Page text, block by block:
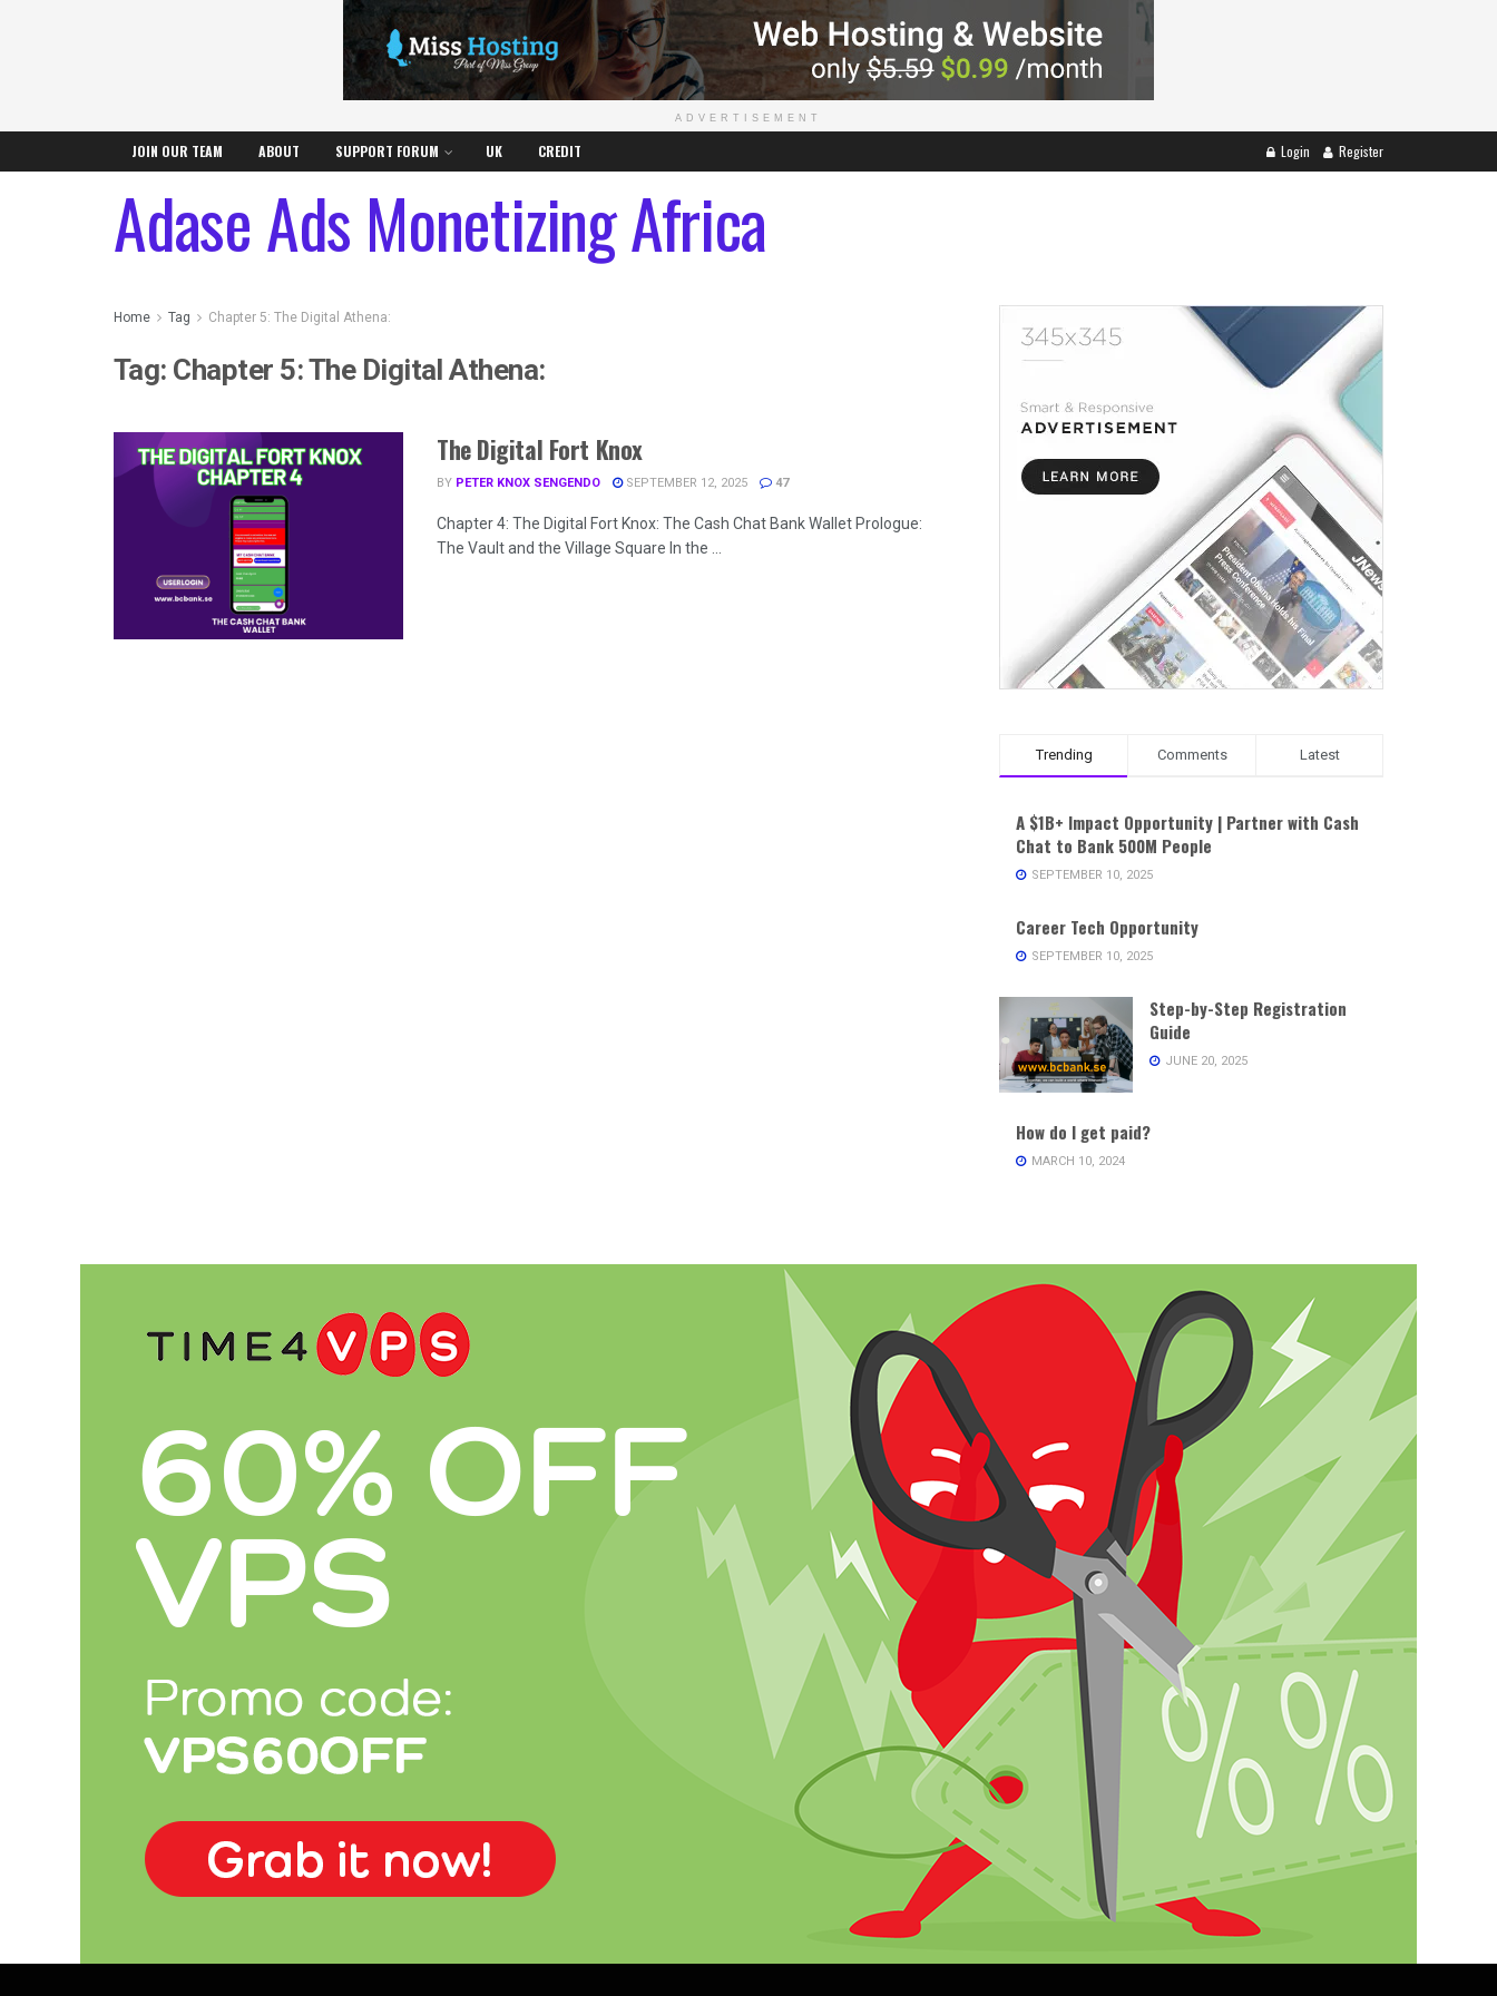
ADVERTISEMENT
JOIN OUR TEAM ABOUT SUPPORT FORUM UK CREDIT Login Register
Adase Ads Monetizing Africa
Home Tag Chapter 5: The Digital Athena:
Tag: Chapter 5: The Digital Athena:
The Digital Fort Knox
BY PETER KNOX SENGENDO SEPTEMBER 12, 2025 47
Chapter 4: The Digital Fort Knox: The Cash Chat Bank Wallet Prologue:
The Vault and the Village Square In the ...
Trending Comments Latest
A $1B+ Impact Opportunity | Partner with Cash
Chat to Bank 500M People
SEPTEMBER 10, 2025
Career Tech Opportunity
SEPTEMBER 10, 2025
Step-by-Step Registration
Guide
JUNE 20, 2025
How do I get paid?
MARCH 10, 2024